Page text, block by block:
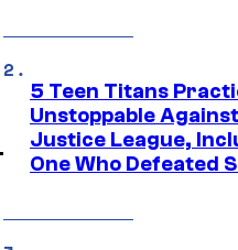
5 Teen Titans
Unstoppable
Justice League,
One Who Defeated